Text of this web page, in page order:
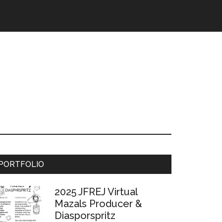
PORTFOLIO
2025 JFREJ Virtual
Mazals Producer &
Diasporspritz